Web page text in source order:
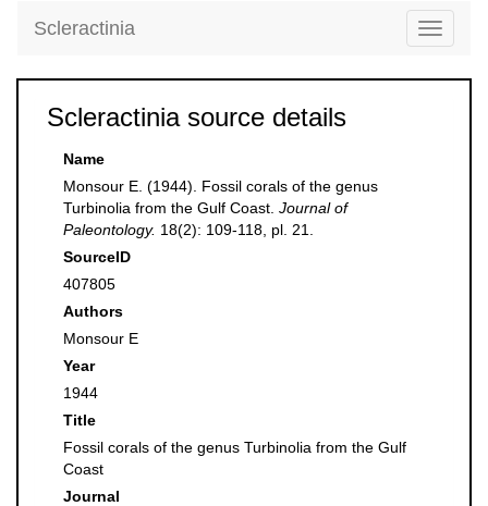
Toggle
Scleractinia
Scleractinia source details
Name
Monsour E. (1944). Fossil corals of the genus
Turbinolia from the Gulf Coast. Journal of
Paleontology. 18(2): 109-118, pl. 21.
SourceID
407805
Authors
Monsour E
Year
1944
Title
Fossil corals of the genus Turbinolia from the Gulf
Coast
Journal